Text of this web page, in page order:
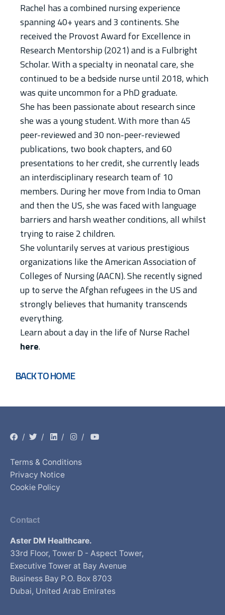
Rachel has a combined nursing experience
spanning 40+ years and 3 continents. She
received the Provost Award for Excellence in
Research Mentorship (2021) and is a Fulbright
Scholar. With a specialty in neonatal care, she
continued to be a bedside nurse until 2018, which
was quite uncommon for a PhD graduate.
She has been passionate about research since
she was a young student. With more than 45
peer-reviewed and 30 non-peer-reviewed
publications, two book chapters, and 60
presentations to her credit, she currently leads
an interdisciplinary research team of 10
members. During her move from India to Oman
and then the US, she was faced with language
barriers and harsh weather conditions, all whilst
trying to raise 2 children.
She voluntarily serves at various prestigious
organizations like the American Association of
Colleges of Nursing (AACN). She recently signed
up to serve the Afghan refugees in the US and
strongly believes that humanity transcends
everything.
Learn about a day in the life of Nurse Rachel
here.
BACK TO HOME
/ / / /
Terms & Conditions
Privacy Notice
Cookie Policy
Contact
Aster DM Healthcare.
33rd Floor, Tower D - Aspect Tower,
Executive Tower at Bay Avenue
Business Bay P.O. Box 8703
Dubai, United Arab Emirates